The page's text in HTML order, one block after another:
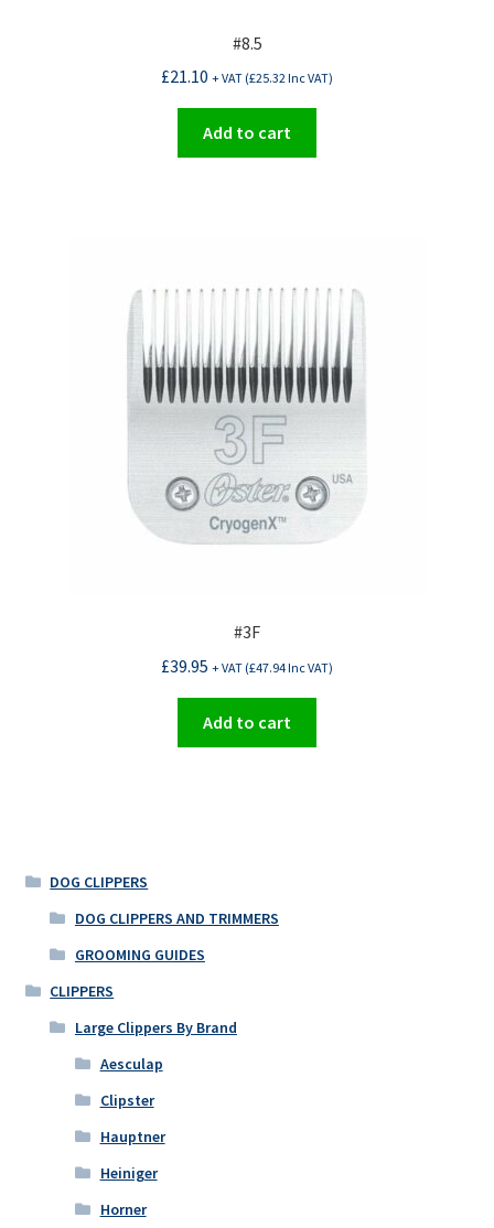
#8.5
£21.10 + VAT (£25.32Inc VAT)
Add to cart
#3F
£39.95 + VAT (£47.94Inc VAT)
Add to cart
DOG CLIPPERS
DOG CLIPPERS AND TRIMMERS
GROOMING GUIDES
CLIPPERS
Large Clippers By Brand
Aesculap
Clipster
Hauptner
Heiniger
Horner